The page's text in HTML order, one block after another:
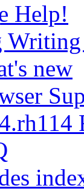
Help!
new